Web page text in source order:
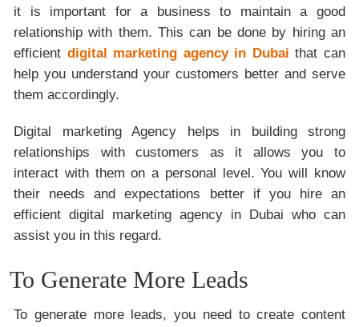
it is important for a business to maintain a good
relationship with them. This can be done by hiring an
efficient digital marketing agency in Dubai that can
help you understand your customers better and serve
them accordingly.
Digital marketing Agency helps in building strong
relationships with customers as it allows you to
interact with them on a personal level. You will know
their needs and expectations better if you hire an
efficient digital marketing agency in Dubai who can
assist you in this regard.
To Generate More Leads
To generate more leads, you need to create content